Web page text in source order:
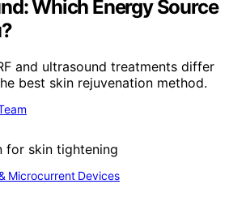
Which Energy Source
and ultrasound treatments differ
best skin rejuvenation method.
Microcurrent Devices